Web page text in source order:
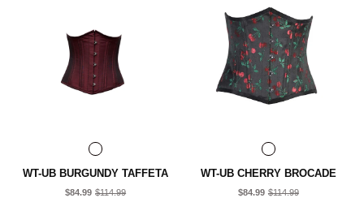
WT-UB BURGUNDY TAFFETA
$84.99 $114.99
WT-UB CHERRY BROCADE
$84.99 $114.99